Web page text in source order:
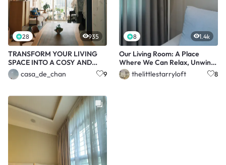
28 935
TRANSFORM YOUR LIVING
SPACE INTO A COSY AND
CALMING OASIS!
casa_de_chan 9
8 1.4k
Our Living Room: A Place
Where We Can Relax, Unwind,
and Enjoy
thelittlestarryloft 8